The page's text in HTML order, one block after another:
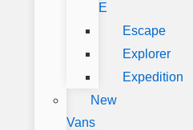
E
Escape
Explorer
Expedition
New
Vans